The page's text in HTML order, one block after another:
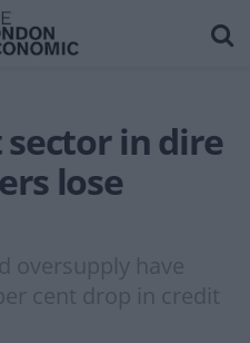
in dire
lose
oversupply have
cent drop in credit